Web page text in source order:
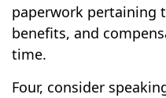
paperwork pertaining
benefits, and
time.
Four, consider